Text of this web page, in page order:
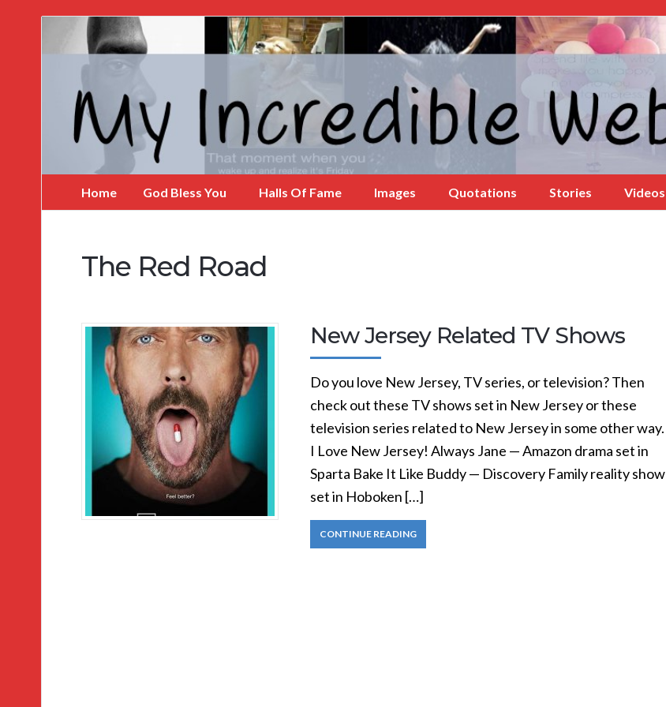
Incredible
Home God Bless You Halls Of Fame Images Quotations Stories Videos
The Red Road
New Jersey Related TV Shows
Do you love New Jersey, TV series, or television? Then
check out these TV shows set in New Jersey or these
television series related to New Jersey in some other way.
I Love New Jersey! Always Jane — Amazon drama set in
Sparta Bake It Like Buddy — Discovery Family reality show
set in Hoboken […]
CONTINUE READING